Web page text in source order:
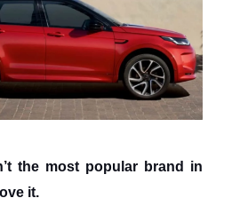
the most popular brand in
it.